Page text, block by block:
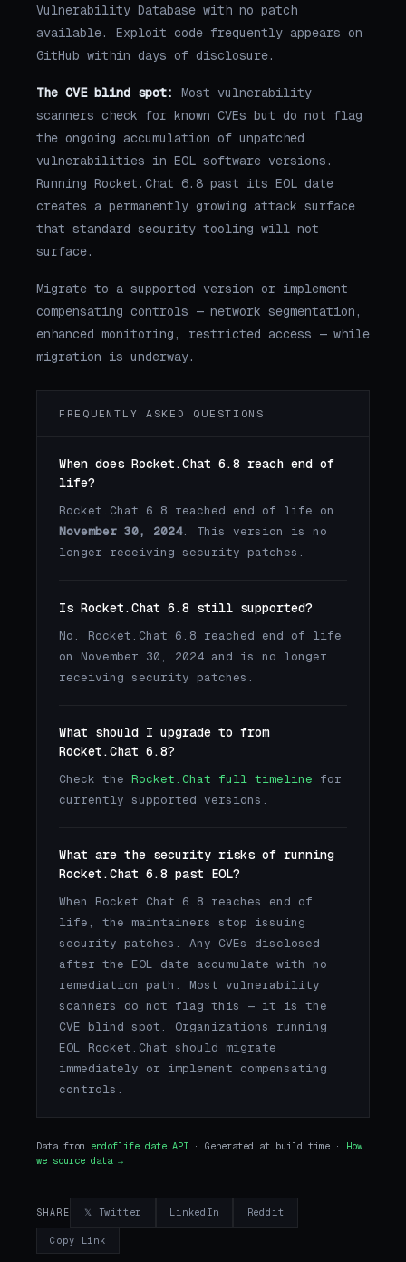
Vulnerability Database with no patch
available. Exploit code frequently appears on
GitHub within days of disclosure.
The CVE blind spot:
Most vulnerability
scanners check for known CVEs but do not flag
the ongoing accumulation of unpatched
vulnerabilities in EOL software versions.
Running Rocket.Chat 6.8 past its EOL date
creates a permanently growing attack surface
that standard security tooling will not
surface.
Migrate to a supported version or implement
compensating controls — network segmentation,
enhanced monitoring, restricted access — while
migration is underway.
FREQUENTLY ASKED QUESTIONS
When does Rocket.Chat 6.8 reach end of
life?
Rocket.Chat 6.8 reached end of life on
November 30, 2024. This version is no
longer receiving security patches.
Is Rocket.Chat 6.8 still supported?
No. Rocket.Chat 6.8 reached end of life
on November 30, 2024 and is no longer
receiving security patches.
What should I upgrade to from
Rocket.Chat 6.8?
Check the Rocket.Chat full timeline for
currently supported versions.
What are the security risks of running
Rocket.Chat 6.8 past EOL?
When Rocket.Chat 6.8 reaches end of
life, the maintainers stop issuing
security patches. Any CVEs disclosed
after the EOL date accumulate with no
remediation path. Most vulnerability
scanners do not flag this — it is the
CVE blind spot. Organizations running
EOL Rocket.Chat should migrate
immediately or implement compensating
controls.
Data from endoflife.date API · Generated at build time ·
How
we source data →
SHARE 𝕏 Twitter LinkedIn Reddit
Copy Link